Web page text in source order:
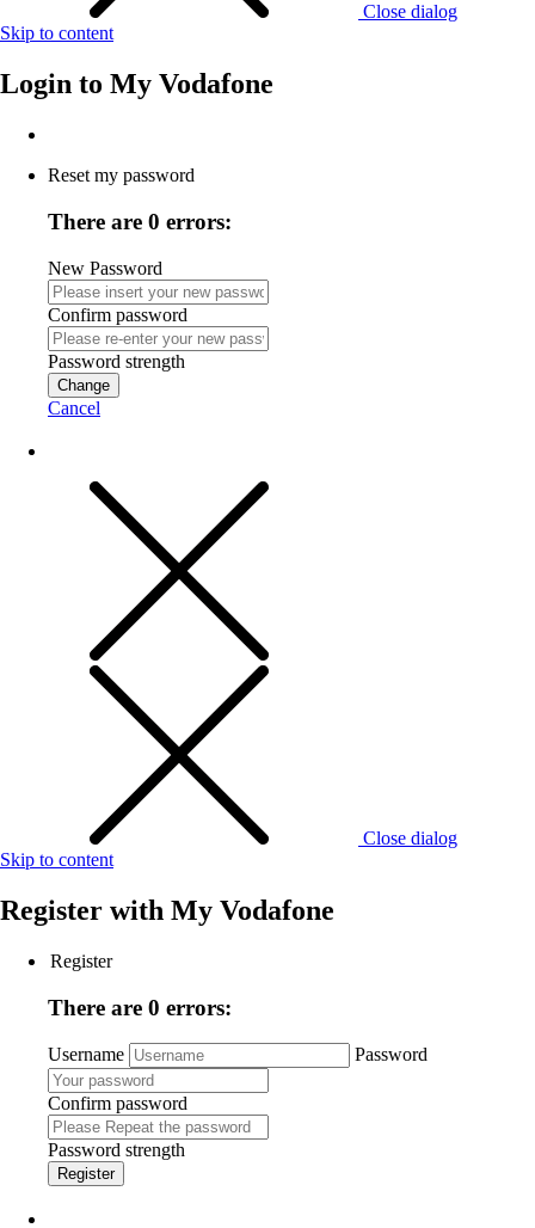
Close dialog
Skip to content
Login to My Vodafone
Reset my password
There are 0 errors:
New Password
Confirm password
Password strength
Change
Cancel
Close dialog
Skip to content
Register with My Vodafone
Register
There are 0 errors:
Username Password
Confirm password
Password strength
Register